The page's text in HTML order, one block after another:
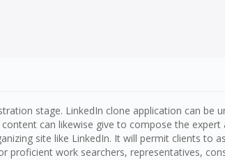
stage. LinkedIn clone application can be
can likewise give to compose the expert
site like LinkedIn. It will permit clients to
work searchers, representatives,